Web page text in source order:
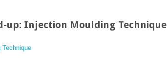
up: Injection Moulding Technique
Technique